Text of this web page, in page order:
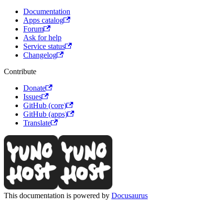
Documentation
Apps catalog
Forum
Ask for help
Service status
Changelog
Contribute
Donate
Issues
GitHub (core)
GitHub (apps)
Translate
This documentation is powered by Docusaurus